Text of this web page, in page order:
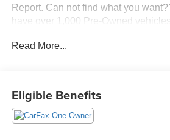
Report. Can not find what you
have over 1,000 Pre-Owned
114 Baughmans Lane Frederick MD,
Read More...
Eligible Benefits